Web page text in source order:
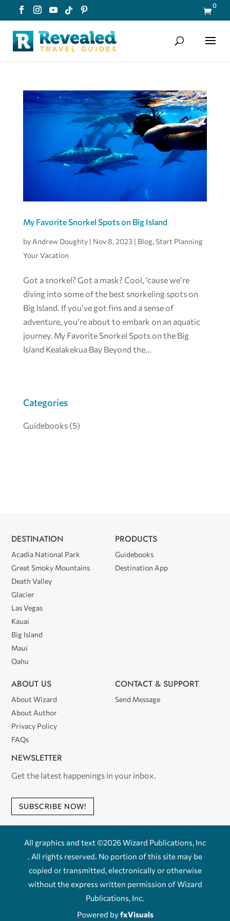

0
My Favorite Snorkel Spots on Big Island
by Andrew Doughty| Nov 8, 2023| Blog,Start Planning
Your Vacation
Got a snorkel? Got a mask? Cool, ‘cause we’re
diving into some of the best snorkeling spots on
Big Island. If you’ve got fins and a sense of
adventure, you’re about to embark on an aquatic
journey. My Favorite Snorkel Spots on the Big
Island Kealakekua Bay Beyond the...
Categories
Guidebooks (5)
DESTINATION
Acadia National Park
Great Smoky Mountains
Death Valley
Glacier
Las Vegas
Kauai
Big Island
Maui
Oahu
PRODUCTS
Guidebooks
Destination App
ABOUT US
About Wizard
About Author
Privacy Policy
FAQs
CONTACT & SUPPORT
Send Message
NEWSLETTER
Get the latest happenings in your inbox.
SUBSCRIBE NOW!
All graphics and text ©2026 Wizard Publications, Inc
. All rights reserved. No portion of this site may be
copied or transmitted, electronically or otherwise
without the express written permission of Wizard
Publications, Inc.
Powered byfxVisuals